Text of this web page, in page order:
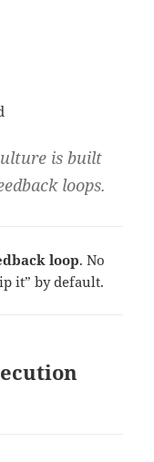
is built
loops.
loop. No
it” by default.